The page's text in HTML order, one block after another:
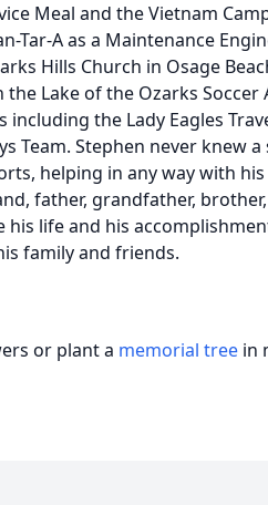
Meal and the Vietnam
Tar-A as a Maintenance
Hills Church in Osage
the Lake of the Ozarks
including the Lady Eagles
Team. Stephen never knew
helping in any way with
father, grandfather,
his life and his
family and friends.
or plant a memorial tree in